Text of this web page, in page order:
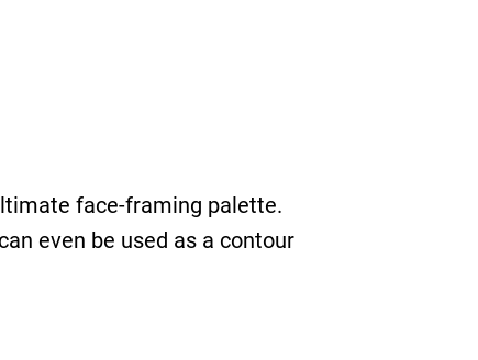
face-framing palette.
even be used as a contour